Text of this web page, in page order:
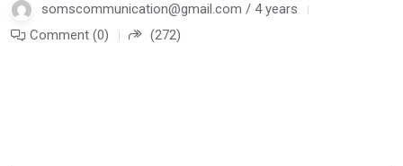
somscommunication@gmail.com / 4 years
Comment (0)
(272)